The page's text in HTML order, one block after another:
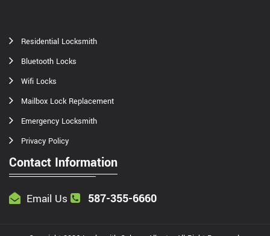
Residential Locksmith
Bluetooth Locks
Wifi Locks
Mailbox Lock Replacement
Emergency Locksmith
Privacy Policy
Contact Information
Email Us 587-355-6660